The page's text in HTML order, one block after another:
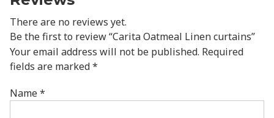
There are no reviews yet.
Be the first to review “Carita Oatmeal Linen curtains”
Your email address will not be published. Required
fields are marked*
Name*